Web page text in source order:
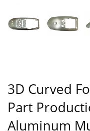
3D Curved
Part
Aluminum